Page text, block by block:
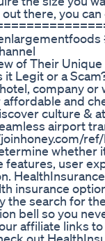
there, you
of Their
Legit or a
company
and
culture &
airport
whether
features, user
insurance
search for
bell so you
affiliate links
out